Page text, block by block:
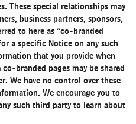
These special relationships may
business partners, sponsors,
to here as “co-branded
a specific Notice on any such
that you provide when
branded pages may be shared
We have no control over these
We encourage you to
such third party to learn about